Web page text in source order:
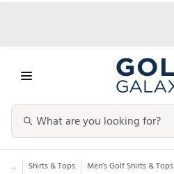
... Shirts & Tops Men’s Golf Shirts & Tops